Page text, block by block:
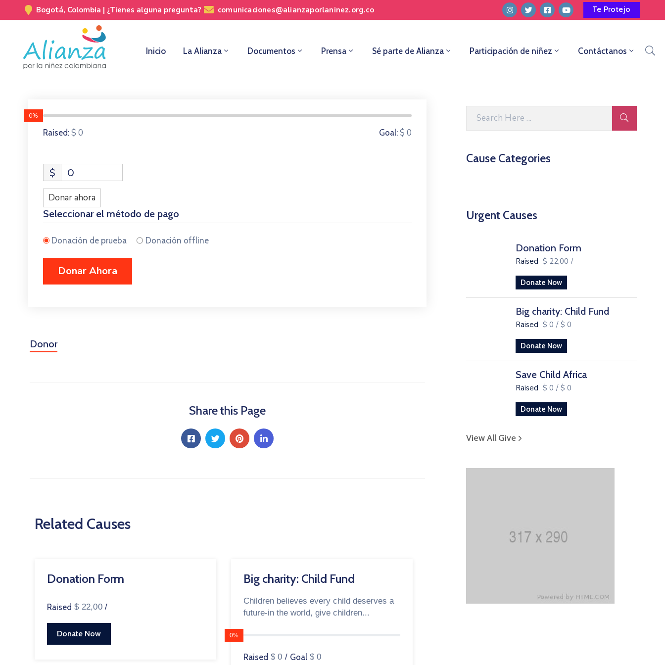
Bogotá, Colombia | ¿Tienes alguna pregunta? comunicaciones@alianzaporlaninez.org.co Te Protejo
Inicio La Alianza Documentos Prensa Sé parte de Alianza Participación de niñez Contáctanos
Cause Categories
Urgent Causes
Donation Form
Raised $ 22,00 /
Donate Now
Big charity: Child Fund
Raised $ 0 / $ 0
Donate Now
Save Child Africa
Raised $ 0 / $ 0
Donate Now
View All Give
0%
Raised: $ 0 Goal: $ 0
$ 0
Donar ahora
Seleccionar el método de pago
Donación de prueba Donación offline
Donor
Share this Page
Related Causes
Donation Form
Raised $ 22,00 /
Donate Now
Big charity: Child Fund
Children believes every child deserves a
future-in the world, give children...
0%
Raised $ 0 / Goal $ 0